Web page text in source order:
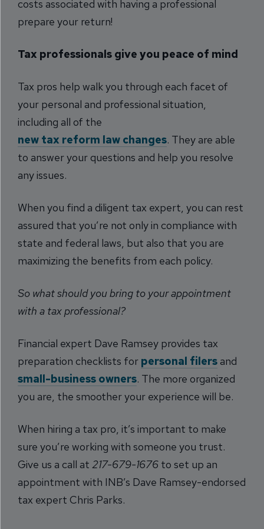
costs associated with having a professional
prepare your return!
Tax professionals give you peace of mind
Tax pros help walk you through each facet of
your personal and professional situation,
including all of the
new tax reform law changes. They are able
to answer your questions and help you resolve
any issues.
When you find a diligent tax expert, you can rest
assured that you’re not only in compliance with
state and federal laws, but also that you are
maximizing the benefits from each policy.
So what should you bring to your appointment
with a tax professional?
Financial expert Dave Ramsey provides tax
preparation checklists for personal filers and
small-business owners. The more organized
you are, the smoother your experience will be.
When hiring a tax pro, it’s important to make
sure you’re working with someone you trust.
Give us a call at 217-679-1676 to set up an
appointment with INB’s Dave Ramsey-endorsed
tax expert Chris Parks.